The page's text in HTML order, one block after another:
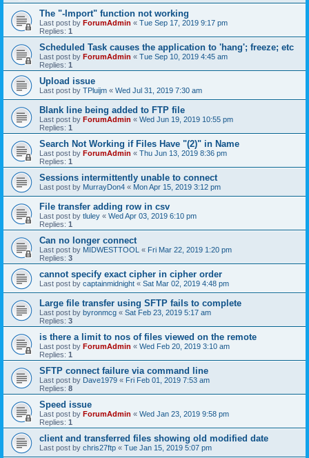
The "-Import" function not working
Last post by ForumAdmin « Tue Sep 17, 2019 9:17 pm
Replies: 1
Scheduled Task causes the application to 'hang'; freeze; etc
Last post by ForumAdmin « Tue Sep 10, 2019 4:45 am
Replies: 1
Upload issue
Last post by TPluijm « Wed Jul 31, 2019 7:30 am
Blank line being added to FTP file
Last post by ForumAdmin « Wed Jun 19, 2019 10:55 pm
Replies: 1
Search Not Working if Files Have "(2)" in Name
Last post by ForumAdmin « Thu Jun 13, 2019 8:36 pm
Replies: 1
Sessions intermittently unable to connect
Last post by MurrayDon4 « Mon Apr 15, 2019 3:12 pm
File transfer adding row in csv
Last post by tluley « Wed Apr 03, 2019 6:10 pm
Replies: 1
Can no longer connect
Last post by MIDWESTTOOL « Fri Mar 22, 2019 1:20 pm
Replies: 3
cannot specify exact cipher in cipher order
Last post by captainmidnight « Sat Mar 02, 2019 4:48 pm
Large file transfer using SFTP fails to complete
Last post by byronmcg « Sat Feb 23, 2019 5:17 am
Replies: 3
is there a limit to nos of files viewed on the remote
Last post by ForumAdmin « Wed Feb 20, 2019 3:10 am
Replies: 1
SFTP connect failure via command line
Last post by Dave1979 « Fri Feb 01, 2019 7:53 am
Replies: 8
Speed issue
Last post by ForumAdmin « Wed Jan 23, 2019 9:58 pm
Replies: 1
client and transferred files showing old modified date
Last post by chris27ftp « Tue Jan 15, 2019 5:07 pm